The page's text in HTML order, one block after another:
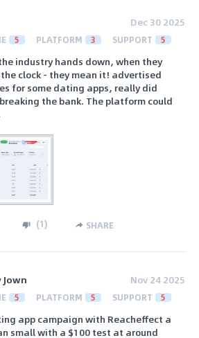
Dec 30 2025
5 PLATFORM 3 SUPPORT 5
industry hands down, when they
clock - they mean it! advertised
for some dating apps, really did
the bank. The platform could
(1) SHARE
Nov 24 2025
5 PLATFORM 5 SUPPORT 5
app campaign with Reacheffect a
small with a $100 test at around